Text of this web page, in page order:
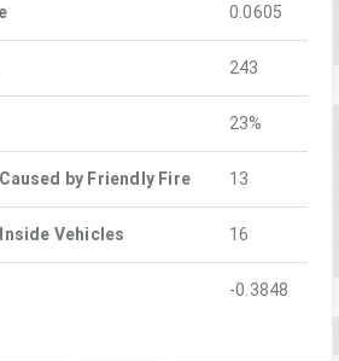
0.0605
243
23%
by Friendly Fire 13
Vehicles 16
-0.3848